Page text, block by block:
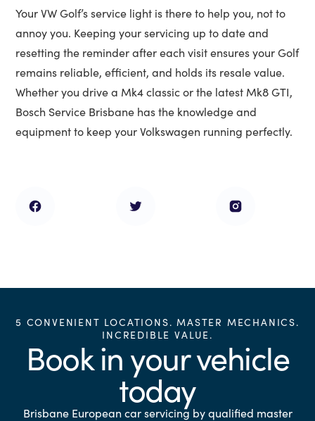
Your VW Golf’s service light is there to help you, not to
annoy you. Keeping your servicing up to date and
resetting the reminder after each visit ensures your Golf
remains reliable, efficient, and holds its resale value.
Whether you drive a Mk4 classic or the latest Mk8 GTI,
Bosch Service Brisbane has the knowledge and
equipment to keep your Volkswagen running perfectly.
5 CONVENIENT LOCATIONS. MASTER MECHANICS.
INCREDIBLE VALUE.
Book in your vehicle
today
Brisbane European car servicing by qualified master